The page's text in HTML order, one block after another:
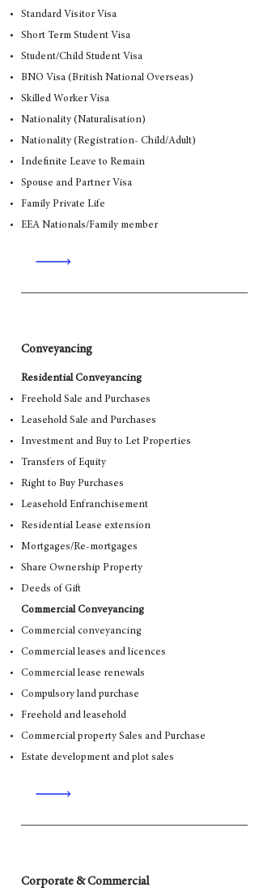
Standard Visitor Visa
Short Term Student Visa
Student/Child Student Visa
BNO Visa (British National Overseas)
Skilled Worker Visa
Nationality (Naturalisation)
Nationality (Registration- Child/Adult)
Indefinite Leave to Remain
Spouse and Partner Visa
Family Private Life
EEA Nationals/Family member
Conveyancing
Residential Conveyancing
Freehold Sale and Purchases
Leasehold Sale and Purchases
Investment and Buy to Let Properties
Transfers of Equity
Right to Buy Purchases
Leasehold Enfranchisement
Residential Lease extension
Mortgages/Re-mortgages
Share Ownership Property
Deeds of Gift
Commercial Conveyancing
Commercial conveyancing
Commercial leases and licences
Commercial lease renewals
Compulsory land purchase
Freehold and leasehold
Commercial property Sales and Purchase
Estate development and plot sales
Corporate & Commercial